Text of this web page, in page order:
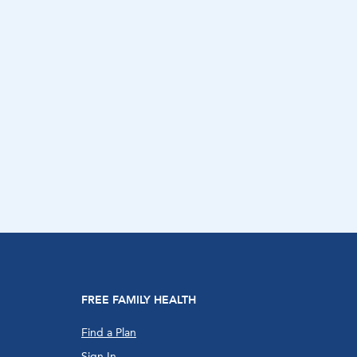
FREE FAMILY HEALTH
Find a Plan